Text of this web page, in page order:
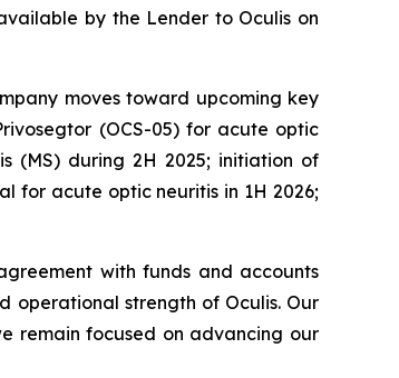
by the Lender to Oculis on
moves toward upcoming key
(OCS-05) for acute optic
(MS) during 2H 2025; initiation of
for acute optic neuritis in 1H 2026;
with funds and accounts
operational strength of Oculis. Our
remain focused on advancing our